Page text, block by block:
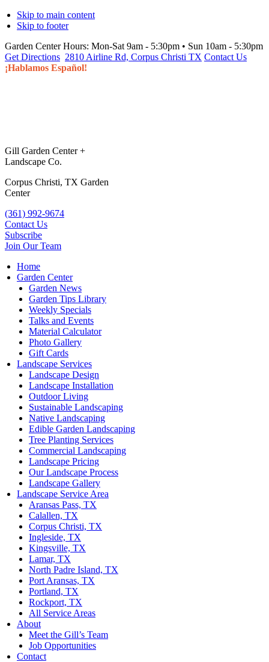
Skip to main content
Skip to footer
Garden Center Hours: Mon-Sat 9am - 5:30pm • Sun 10am - 5:30pm
Get Directions 2810 Airline Rd, Corpus Christi TX Contact Us
¡Hablamos Español!
Gill Garden Center +
Landscape Co.
Corpus Christi, TX Garden
Center
(361) 992-9674
Contact Us
Subscribe
Join Our Team
Home
Garden Center
Garden News
Garden Tips Library
Weekly Specials
Talks and Events
Material Calculator
Photo Gallery
Gift Cards
Landscape Services
Landscape Design
Landscape Installation
Outdoor Living
Sustainable Landscaping
Native Landscaping
Edible Garden Landscaping
Tree Planting Services
Commercial Landscaping
Landscape Pricing
Our Landscape Process
Landscape Gallery
Landscape Service Area
Aransas Pass, TX
Calallen, TX
Corpus Christi, TX
Ingleside, TX
Kingsville, TX
Lamar, TX
North Padre Island, TX
Port Aransas, TX
Portland, TX
Rockport, TX
All Service Areas
About
Meet the Gill’s Team
Job Opportunities
Contact